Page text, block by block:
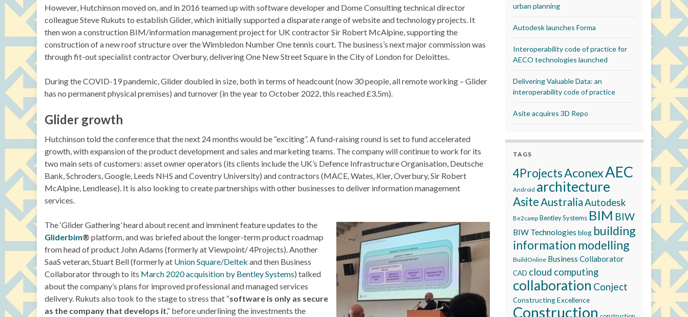
However, Hutchinson moved on, and in 2016 teamed up with software developer and Dome Consulting technical director
colleague Steve Rukuts to establish Glider, which initially supported a disparate range of website and technology projects. It
then won a construction BIM/information management project for UK contractor Sir Robert McAlpine, supporting the
construction of a new roof structure over the Wimbledon Number One tennis court. The business’s next major commission was
through fit-out specialist contractor Overbury, delivering One New Street Square in the City of London for Deloittes.
During the COVID-19 pandemic, Glider doubled in size, both in terms of headcount (now 30 people, all remote working – Glider
has no permanent physical premises) and turnover (in the year to October 2022, this reached £3.5m).
Glider growth
Hutchinson told the conference that the next 24 months would be “exciting”. A fund-raising round is set to fund accelerated
growth, with expansion of the product development and sales and marketing teams. The company will continue to work for its
two main sets of customers: asset owner operators (its clients include the UK’s Defence Infrastructure Organisation, Deutsche
Bank, Schroders, Google, Leeds NHS and Coventry University) and contractors (MACE, Wates, Kier, Overbury, Sir Robert
McAlpine, Lendlease). It is also looking to create partnerships with other businesses to deliver information management
services.
The ‘Glider Gathering’ heard about recent and imminent feature updates to the
Gliderbim® platform, and was briefed about the longer-term product roadmap
from head of product John Adams (formerly at Viewpoint/ 4Projects). Another
SaaS veteran, Stuart Bell (formerly at Union Square/Deltek and then Business
Collaborator through to its March 2020 acquisition by Bentley Systems) talked
about the company’s plans for improved professional and managed services
delivery. Rukuts also took to the stage to stress that “software is only as secure
as the company that develops it,” before underlining the investments the
urban planning
Autodesk launches Forma
Interoperability code of practice for
AECO technologies launched
Delivering Valuable Data: an
interoperability code of practice
Asite acquires 3D Repo
TAGS
4ProjectsAconexAEC
Android architecture
AsiteAustraliaAutodesk
Be2camp Bentley Systems BIM BIW
BIW Technologies blog building
information modelling
BuildOnline Business Collaborator
CAD cloud computing
collaboration Conject
Constructing Excellence
Construction